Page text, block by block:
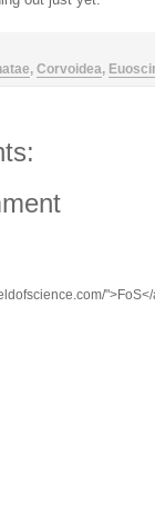
, Corvoidea,